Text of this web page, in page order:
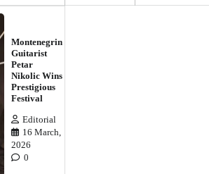
Montenegrin
Guitarist
Petar
Nikolic Wins
Prestigious
Festival
Editorial
16 March,
2026
0